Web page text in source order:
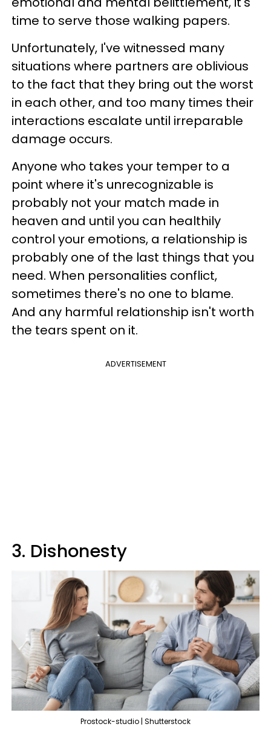
time to serve those walking papers.
Unfortunately, I've witnessed many
situations where partners are oblivious
to the fact that they bring out the worst
in each other, and too many times their
interactions escalate until irreparable
damage occurs.
Anyone who takes your temper to a
point where it's unrecognizable is
probably not your match made in
heaven and until you can healthily
control your emotions, a relationship is
probably one of the last things that you
need. When personalities conflict,
sometimes there's no one to blame.
And any harmful relationship isn't worth
the tears spent on it.
ADVERTISEMENT
3. Dishonesty
Prostock-studio | Shutterstock